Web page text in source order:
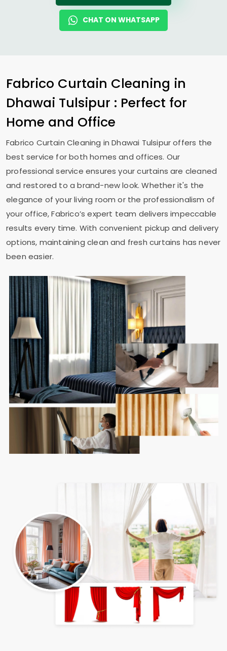
CHAT ON WHATSAPP
Fabrico Curtain Cleaning in
Dhawai Tulsipur : Perfect for
Home and Office
Fabrico Curtain Cleaning inDhawai Tulsipuroffers the
best service for both homes and offices. Our
professional service ensures your curtains are cleaned
and restored to a brand-new look. Whether it's the
elegance of your living room or the professionalism of
your office, Fabrico’s expert team delivers impeccable
results every time. With convenient pickup and delivery
options, maintaining clean and fresh curtains has never
been easier.